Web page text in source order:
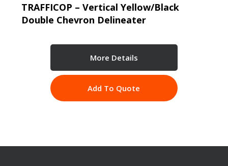
TRAFFICOP – Vertical Yellow/Black
Double Chevron Delineater
More Details
Add To Quote